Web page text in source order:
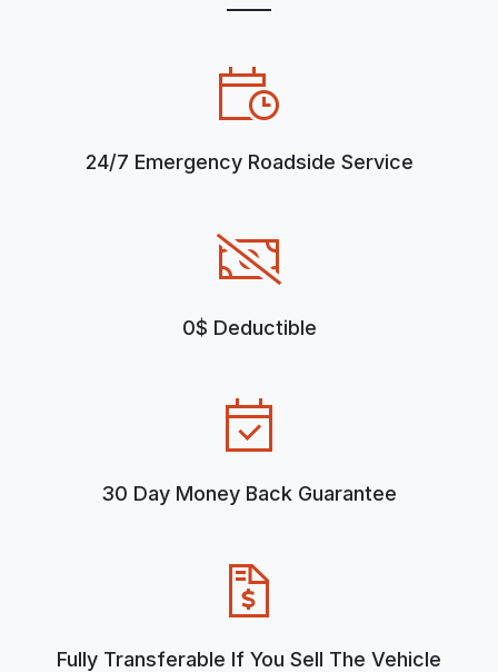
24/7 Emergency Roadside Service
0$ Deductible
30 Day Money Back Guarantee
Fully Transferable If You Sell The Vehicle